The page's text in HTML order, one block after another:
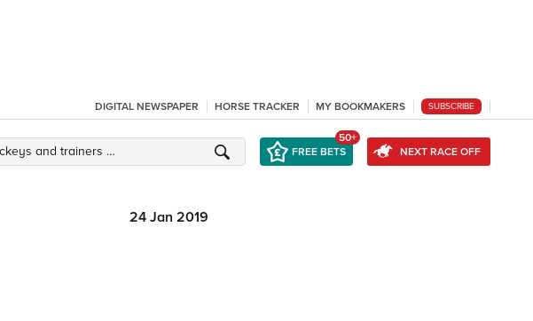
DIGITAL NEWSPAPER HORSE TRACKER MY BOOKMAKERS SUBSCRIBE
FREE BETS
50+
NEXT RACE OFF
24 Jan 2019